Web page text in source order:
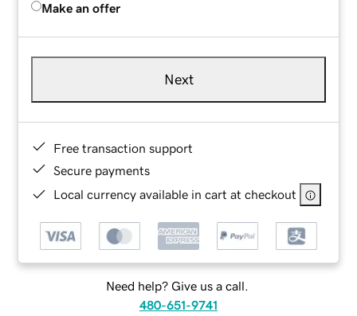
Make an offer
Next
Free transaction support
Secure payments
Local currency available in cart at checkout
Need help? Give us a call.
480-651-9741